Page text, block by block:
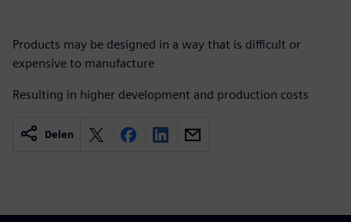
Products may be designed in a way that is difficult or
expensive to manufacture
Resulting in higher development and production costs
Delen